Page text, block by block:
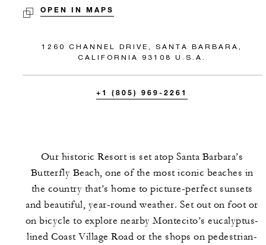
OPEN IN MAPS
1260 CHANNEL DRIVE, SANTA BARBARA,
CALIFORNIA 93108 U.S.A.
+1 (805) 969-2261
Our historic Resort is set atop Santa Barbara’s
Butterfly Beach, one of the most iconic beaches in
the country that’s home to picture-perfect sunsets
and beautiful, year-round weather. Set out on foot or
on bicycle to explore nearby Montecito’s eucalyptus-
lined Coast Village Road or the shops on pedestrian-